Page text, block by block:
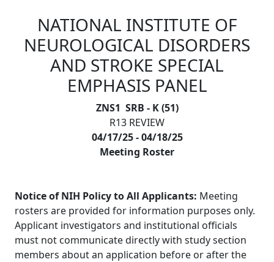
Skip to main content
NATIONAL INSTITUTE OF
NEUROLOGICAL DISORDERS
AND STROKE SPECIAL
EMPHASIS PANEL
ZNS1 SRB - K (51)
R13 REVIEW
04/17/25 - 04/18/25
Meeting Roster
Notice of NIH Policy to All Applicants: Meeting
rosters are provided for information purposes only.
Applicant investigators and institutional officials
must not communicate directly with study section
members about an application before or after the